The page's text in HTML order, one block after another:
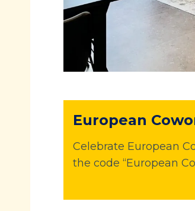
European
Celebrate European
the code “European